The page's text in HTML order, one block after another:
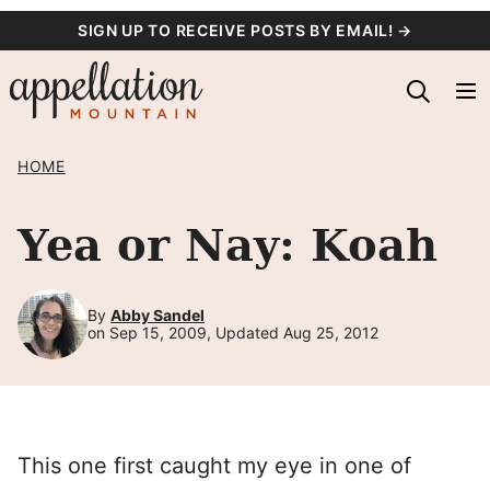
content
SIGN UP TO RECEIVE POSTS BY EMAIL! →
HOME
Yea or Nay: Koah
By Abby Sandel
on Sep 15, 2009, Updated Aug 25, 2012
This one first caught my eye in one of